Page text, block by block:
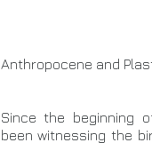
Anthropocene and
Since the beginning
been witnessing the